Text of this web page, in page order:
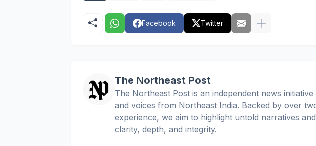
Facebook Twitter
The Northeast Post
The Northeast Post is an independent news
and voices from Northeast India. Backed by over
experience, we aim to highlight untold narratives
clarity, depth, and integrity.